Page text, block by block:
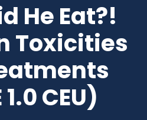
He Eat?!
Toxicities
CEU)